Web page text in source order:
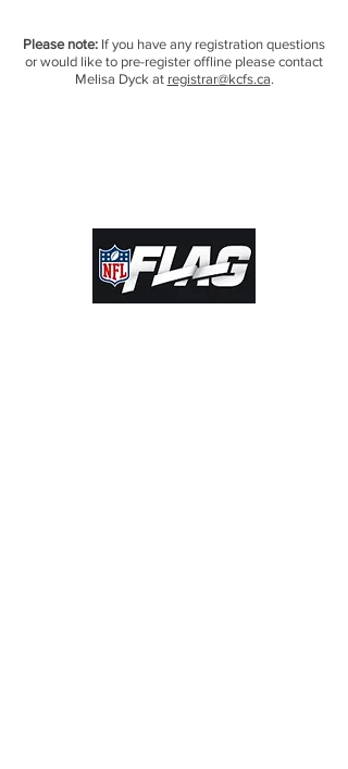
Please note: If you have any registration questions
or would like to pre-register offline please contact
Melisa Dyck at registrar@kcfs.ca.